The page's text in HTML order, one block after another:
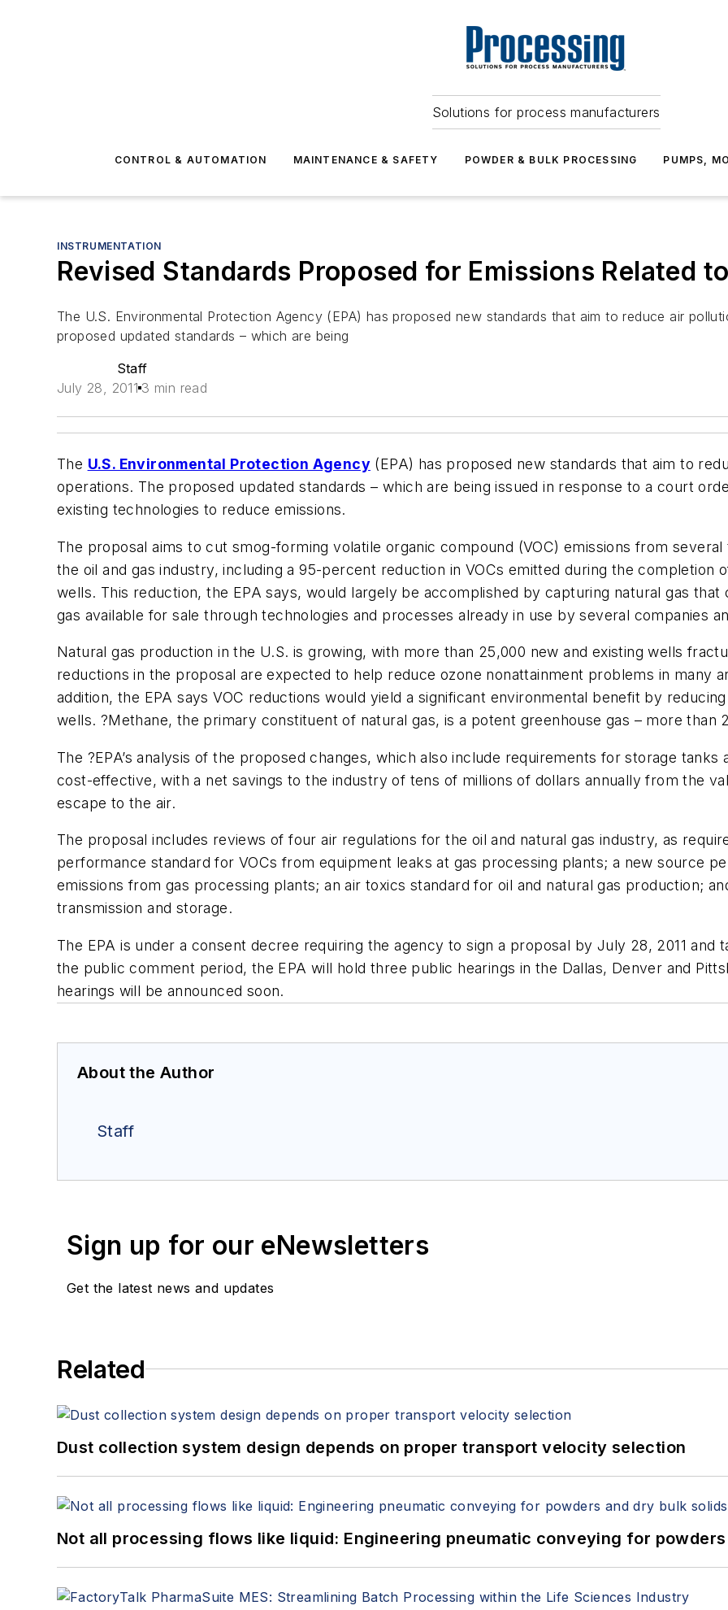
Solutions for process manufacturers
CONTROL & AUTOMATION MAINTENANCE & SAFETY POWDER & BULK PROCESSING PUMPS,
INSTRUMENTATION
Revised Standards Proposed for Emissions Related
The U.S. Environmental Protection Agency (EPA) has proposed new standards that aim to reduce air
proposed updated standards – which are being
Staff
July 28, 2011 3 min read
The U.S. Environmental Protection Agency (EPA) has proposed new standards that aim to
operations. The proposed updated standards – which are being issued in response to a court
existing technologies to reduce emissions.
The proposal aims to cut smog-forming volatile organic compound (VOC) emissions from
the oil and gas industry, including a 95-percent reduction in VOCs emitted during the completion
wells. This reduction, the EPA says, would largely be accomplished by capturing natural gas
gas available for sale through technologies and processes already in use by several companies
Natural gas production in the U.S. is growing, with more than 25,000 new and existing wells
reductions in the proposal are expected to help reduce ozone nonattainment problems in many
addition, the EPA says VOC reductions would yield a significant environmental benefit by
wells. ?Methane, the primary constituent of natural gas, is a potent greenhouse gas – more than
The ?EPA’s analysis of the proposed changes, which also include requirements for storage
cost-effective, with a net savings to the industry of tens of millions of dollars annually from the
escape to the air.
The proposal includes reviews of four air regulations for the oil and natural gas industry, as
performance standard for VOCs from equipment leaks at gas processing plants; a new source
emissions from gas processing plants; an air toxics standard for oil and natural gas production;
transmission and storage.
The EPA is under a consent decree requiring the agency to sign a proposal by July 28, 2011
the public comment period, the EPA will hold three public hearings in the Dallas, Denver and
hearings will be announced soon.
About the Author
Staff
Sign up for our eNewsletters
Get the latest news and updates
Related
Dust collection system design depends on proper transport velocity selection
Not all processing flows like liquid: Engineering pneumatic conveying for